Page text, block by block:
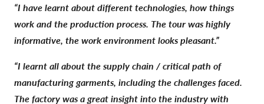
“I have learnt about different technologies, how things
work and the production process. The tour was highly
informative, the work environment looks pleasant.”
“I learnt all about the supply chain / critical path of
manufacturing garments, including the challenges faced.
The factory was a great insight into the industry with